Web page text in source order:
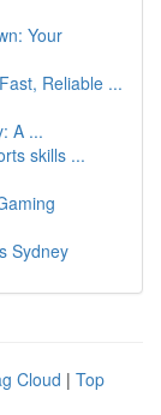
Your
Reliable ...
A ...
skills ...
Sydney
Cloud | Top